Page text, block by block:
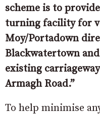
scheme is to
turning facility for
Moy/Portadown
Blackwatertown
existing
Armagh Road.”
To help minimise